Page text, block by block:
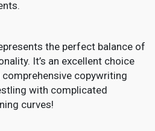
the perfect balance of
It’s an excellent choice
copywriting
with complicated
curves!